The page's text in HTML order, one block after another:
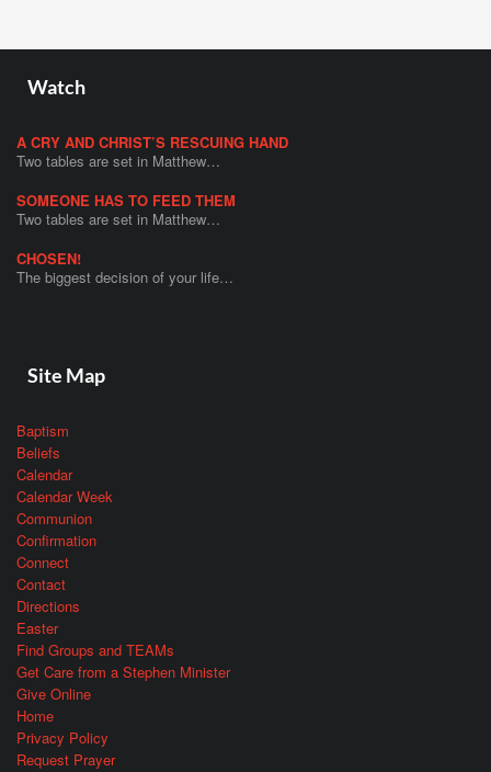
Watch
A CRY AND CHRIST’S RESCUING HAND
Two tables are set in Matthew…
SOMEONE HAS TO FEED THEM
Two tables are set in Matthew…
CHOSEN!
The biggest decision of your life…
Site Map
Baptism
Beliefs
Calendar
Calendar Week
Communion
Confirmation
Connect
Contact
Directions
Easter
Find Groups and TEAMs
Get Care from a Stephen Minister
Give Online
Home
Privacy Policy
Request Prayer